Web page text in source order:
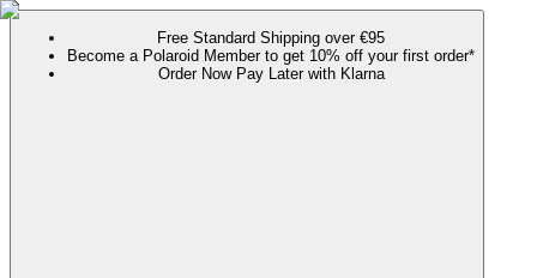
Free Standard Shipping over €95
Become a Polaroid Member to get 10% off your first order*
Order Now Pay Later with Klarna